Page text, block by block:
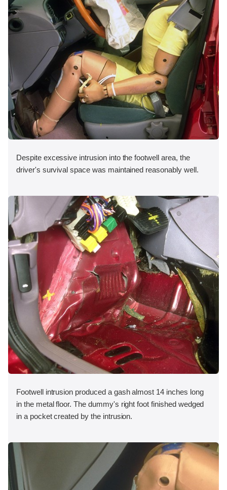
Despite excessive intrusion into the footwell area, the
driver's survival space was maintained reasonably well.
Footwell intrusion produced a gash almost 14 inches long
in the metal floor. The dummy's right foot finished wedged
in a pocket created by the intrusion.